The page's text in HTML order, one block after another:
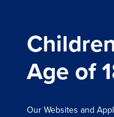
Age of
Our Websites and